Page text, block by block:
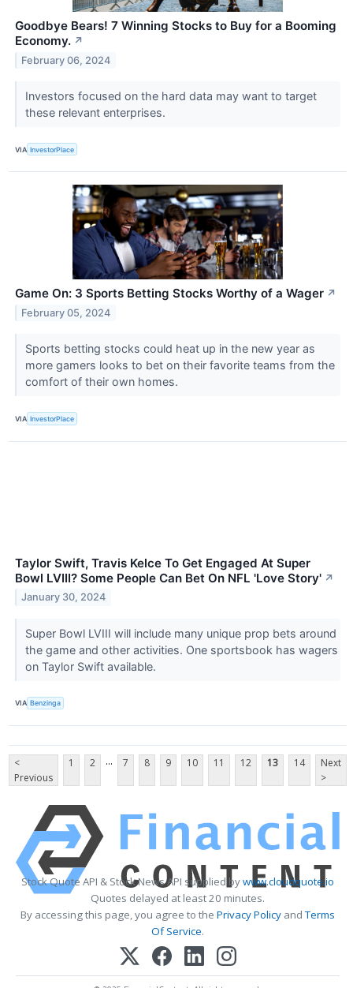
Goodbye Bears! 7 Winning Stocks to Buy for a Booming
Economy. ↗
February 06, 2024
Investors focused on the hard data may want to target
these relevant enterprises.
VIA InvestorPlace
Game On: 3 Sports Betting Stocks Worthy of a Wager ↗
February 05, 2024
Sports betting stocks could heat up in the new year as
more gamers looks to bet on their favorite teams from the
comfort of their own homes.
VIA InvestorPlace
Taylor Swift, Travis Kelce To Get Engaged At Super
Bowl LVIII? Some People Can Bet On NFL 'Love Story' ↗
January 30, 2024
Super Bowl LVIII will include many unique prop bets around
the game and other activities. One sportsbook has wagers
on Taylor Swift available.
VIA Benzinga
<
Previous
1 2 ... 7 8 9 10 11 12 13 14
Next
>
Stock Quote API & Stock News API supplied bywww.cloudquote.io
Quotes delayed at least 20 minutes.
By accessing this page, you agree to the Privacy Policy andTerms
Of Service.